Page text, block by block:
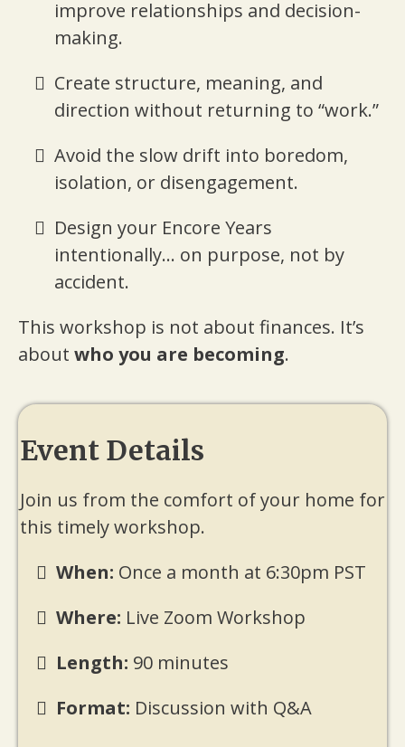
improve relationships and decision-
making.
Create structure, meaning, and
direction without returning to “work.”
Avoid the slow drift into boredom,
isolation, or disengagement.
Design your Encore Years
intentionally... on purpose, not by
accident.
This workshop is not about finances. It’s
about who you are becoming.
Event Details
Join us from the comfort of your home for
this timely workshop.
When: Once a month at 6:30pm PST
Where: Live Zoom Workshop
Length: 90 minutes
Format: Discussion with Q&A